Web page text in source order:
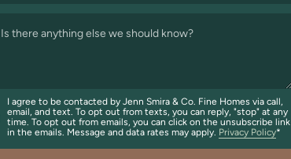
Is there anything else we should know?
I agree to be contacted by Jenn Smira & Co. Fine Homes via call,
email, and text. To opt out from texts, you can reply, "stop" at any
time. To opt out from emails, you can click on the unsubscribe link
in the emails. Message and data rates may apply. Privacy Policy